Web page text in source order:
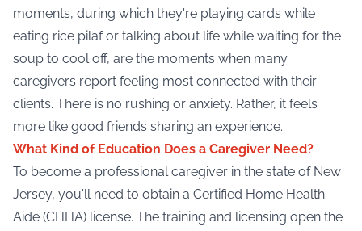
moments, during which they're playing cards while
eating rice pilaf or talking about life while waiting for the
soup to cool off, are the moments when many
caregivers report feeling most connected with their
clients. There is no rushing or anxiety. Rather, it feels
more like good friends sharing an experience.
What Kind of Education Does a Caregiver Need?
To become a professional caregiver in the state of New
Jersey, you'll need to obtain a Certified Home Health
Aide (CHHA) license. The training and licensing open the